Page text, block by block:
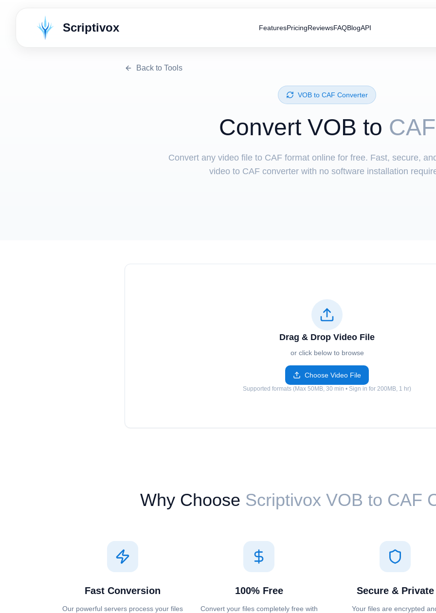
Scriptivox FeaturesPricingReviewsFAQBlogAPI
Back to Tools
⁦VOB⁩ to ⁦CAF⁩ Converter
Convert ⁦VOB⁩ to CAF
Convert any video file to CAF format online for free. Fast, secure,
video to CAF converter with no software installation
Drag & Drop Video File
or click below to browse
Choose Video File
Supported formats (Max 50MB, 30 min • Sign in for 200MB, 1 hr)
Why Choose Scriptivox ⁦VOB⁩ to ⁦CAF⁩
Fast Conversion
Our powerful servers process your files
100% Free
Convert your files completely free with
Secure & Private
Your files are encrypted